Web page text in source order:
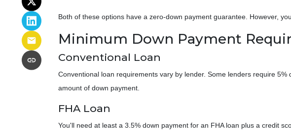
Both of these options have a zero-down payment guarantee. However,
Minimum Down Payment
Conventional Loan
Conventional loan requirements vary by lender. Some lenders require
amount of down payment.
FHA Loan
You'll need at least a 3.5% down payment for an FHA loan plus a credit